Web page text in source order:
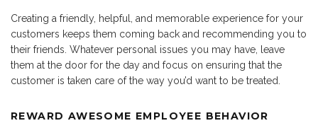
Creating a friendly, helpful, and memorable experience for your
customers keeps them coming back and recommending you to
their friends. Whatever personal issues you may have, leave
them at the door for the day and focus on ensuring that the
customer is taken care of the way you’d want to be treated.
REWARD AWESOME EMPLOYEE BEHAVIOR